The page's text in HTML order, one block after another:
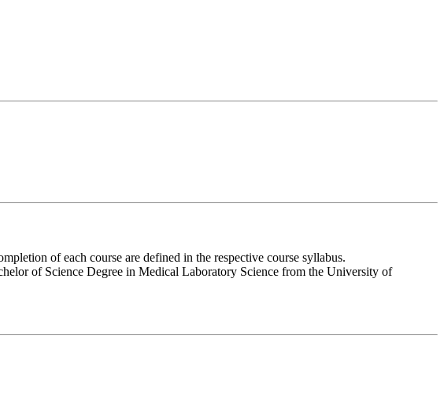
of each course are defined in the respective course syllabus.
of Science Degree in Medical Laboratory Science from the University of